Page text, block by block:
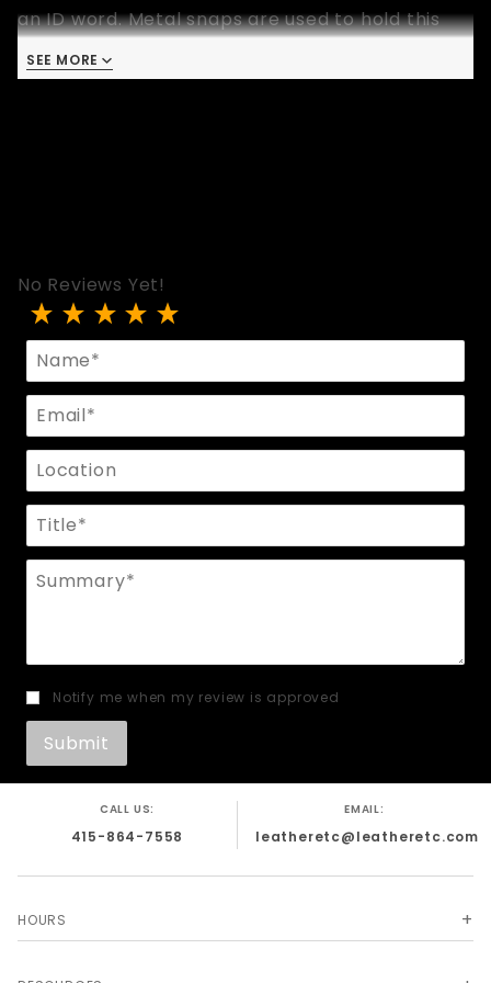
an ID word. Metal snaps are used to hold this
wrist band in place. This wristband is 9 inches
long and available in one size that fits most.
SEE MORE
No Reviews Yet!
Review Black Leather WHORE ID Band
Name
Email
Location
Title
Summary
Notify me when my review is approved
CALL US:
415-864-7558
EMAIL:
leatheretc@leatheretc.com
HOURS